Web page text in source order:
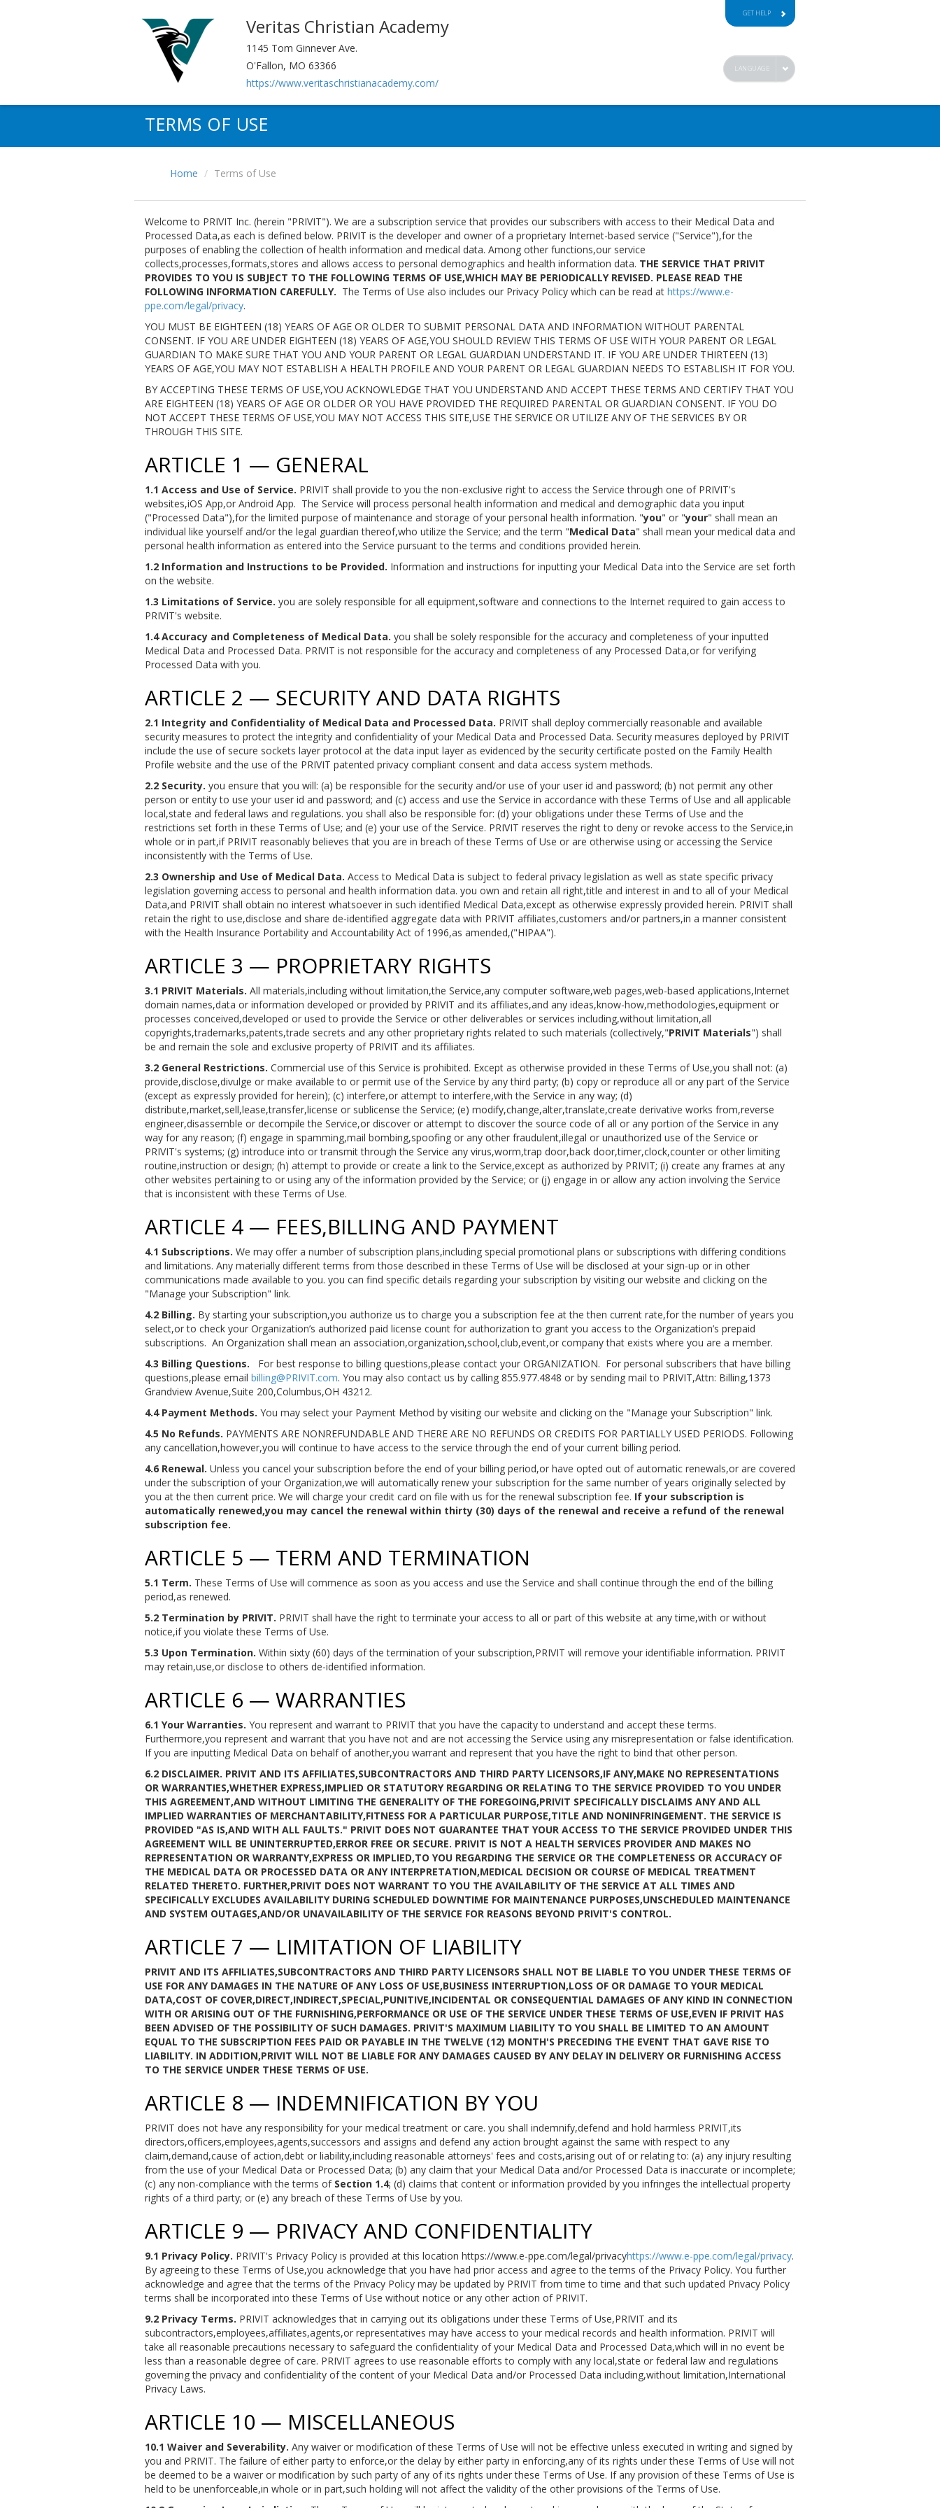
Veritas Christian Academy
1145 Tom Ginnever Ave.
O'Fallon, MO 63366
https://www.veritaschristianacademy.com/
GET HELP
LANGUAGE
TERMS OF USE
Home Terms of Use
Welcome to PRIVIT Inc. (herein "PRIVIT"). We are a subscription service that provides our subscribers with access to their Medical Data and
Processed Data,as each is defined below. PRIVIT is the developer and owner of a proprietary Internet-based service ("Service"),for the
purposes of enabling the collection of health information and medical data. Among other functions,our service
collects,processes,formats,stores and allows access to personal demographics and health information data. THE SERVICE THAT PRIVIT
PROVIDES TO YOU IS SUBJECT TO THE FOLLOWING TERMS OF USE,WHICH MAY BE PERIODICALLY REVISED. PLEASE READ THE
FOLLOWING INFORMATION CAREFULLY. The Terms of Use also includes our Privacy Policy which can be read at https://www.e-
ppe.com/legal/privacy.
YOU MUST BE EIGHTEEN (18) YEARS OF AGE OR OLDER TO SUBMIT PERSONAL DATA AND INFORMATION WITHOUT PARENTAL
CONSENT. IF YOU ARE UNDER EIGHTEEN (18) YEARS OF AGE,YOU SHOULD REVIEW THIS TERMS OF USE WITH YOUR PARENT OR LEGAL
GUARDIAN TO MAKE SURE THAT YOU AND YOUR PARENT OR LEGAL GUARDIAN UNDERSTAND IT. IF YOU ARE UNDER THIRTEEN (13)
YEARS OF AGE,YOU MAY NOT ESTABLISH A HEALTH PROFILE AND YOUR PARENT OR LEGAL GUARDIAN NEEDS TO ESTABLISH IT FOR YOU.
BY ACCEPTING THESE TERMS OF USE,YOU ACKNOWLEDGE THAT YOU UNDERSTAND AND ACCEPT THESE TERMS AND CERTIFY THAT YOU
ARE EIGHTEEN (18) YEARS OF AGE OR OLDER OR YOU HAVE PROVIDED THE REQUIRED PARENTAL OR GUARDIAN CONSENT. IF YOU DO
NOT ACCEPT THESE TERMS OF USE,YOU MAY NOT ACCESS THIS SITE,USE THE SERVICE OR UTILIZE ANY OF THE SERVICES BY OR
THROUGH THIS SITE.
ARTICLE 1 — GENERAL
1.1 Access and Use of Service. PRIVIT shall provide to you the non-exclusive right to access the Service through one of PRIVIT's
websites,iOS App,or Android App. The Service will process personal health information and medical and demographic data you input
("Processed Data"),for the limited purpose of maintenance and storage of your personal health information. "you" or "your" shall mean an
individual like yourself and/or the legal guardian thereof,who utilize the Service; and the term "Medical Data" shall mean your medical data and
personal health information as entered into the Service pursuant to the terms and conditions provided herein.
1.2 Information and Instructions to be Provided. Information and instructions for inputting your Medical Data into the Service are set forth
on the website.
1.3 Limitations of Service. you are solely responsible for all equipment,software and connections to the Internet required to gain access to
PRIVIT's website.
1.4 Accuracy and Completeness of Medical Data. you shall be solely responsible for the accuracy and completeness of your inputted
Medical Data and Processed Data. PRIVIT is not responsible for the accuracy and completeness of any Processed Data,or for verifying
Processed Data with you.
ARTICLE 2 — SECURITY AND DATA RIGHTS
2.1 Integrity and Confidentiality of Medical Data and Processed Data. PRIVIT shall deploy commercially reasonable and available
security measures to protect the integrity and confidentiality of your Medical Data and Processed Data. Security measures deployed by PRIVIT
include the use of secure sockets layer protocol at the data input layer as evidenced by the security certificate posted on the Family Health
Profile website and the use of the PRIVIT patented privacy compliant consent and data access system methods.
2.2 Security. you ensure that you will: (a) be responsible for the security and/or use of your user id and password; (b) not permit any other
person or entity to use your user id and password; and (c) access and use the Service in accordance with these Terms of Use and all applicable
local,state and federal laws and regulations. you shall also be responsible for: (d) your obligations under these Terms of Use and the
restrictions set forth in these Terms of Use; and (e) your use of the Service. PRIVIT reserves the right to deny or revoke access to the Service,in
whole or in part,if PRIVIT reasonably believes that you are in breach of these Terms of Use or are otherwise using or accessing the Service
inconsistently with the Terms of Use.
2.3 Ownership and Use of Medical Data. Access to Medical Data is subject to federal privacy legislation as well as state specific privacy
legislation governing access to personal and health information data. you own and retain all right,title and interest in and to all of your Medical
Data,and PRIVIT shall obtain no interest whatsoever in such identified Medical Data,except as otherwise expressly provided herein. PRIVIT shall
retain the right to use,disclose and share de-identified aggregate data with PRIVIT affiliates,customers and/or partners,in a manner consistent
with the Health Insurance Portability and Accountability Act of 1996,as amended,("HIPAA").
ARTICLE 3 — PROPRIETARY RIGHTS
3.1 PRIVIT Materials. All materials,including without limitation,the Service,any computer software,web pages,web-based applications,Internet
domain names,data or information developed or provided by PRIVIT and its affiliates,and any ideas,know-how,methodologies,equipment or
processes conceived,developed or used to provide the Service or other deliverables or services including,without limitation,all
copyrights,trademarks,patents,trade secrets and any other proprietary rights related to such materials (collectively,"PRIVIT Materials") shall
be and remain the sole and exclusive property of PRIVIT and its affiliates.
3.2 General Restrictions. Commercial use of this Service is prohibited. Except as otherwise provided in these Terms of Use,you shall not: (a)
provide,disclose,divulge or make available to or permit use of the Service by any third party; (b) copy or reproduce all or any part of the Service
(except as expressly provided for herein); (c) interfere,or attempt to interfere,with the Service in any way; (d)
distribute,market,sell,lease,transfer,license or sublicense the Service; (e) modify,change,alter,translate,create derivative works from,reverse
engineer,disassemble or decompile the Service,or discover or attempt to discover the source code of all or any portion of the Service in any
way for any reason; (f) engage in spamming,mail bombing,spoofing or any other fraudulent,illegal or unauthorized use of the Service or
PRIVIT's systems; (g) introduce into or transmit through the Service any virus,worm,trap door,back door,timer,clock,counter or other limiting
routine,instruction or design; (h) attempt to provide or create a link to the Service,except as authorized by PRIVIT; (i) create any frames at any
other websites pertaining to or using any of the information provided by the Service; or (j) engage in or allow any action involving the Service
that is inconsistent with these Terms of Use.
ARTICLE 4 — FEES,BILLING AND PAYMENT
4.1 Subscriptions. We may offer a number of subscription plans,including special promotional plans or subscriptions with differing conditions
and limitations. Any materially different terms from those described in these Terms of Use will be disclosed at your sign-up or in other
communications made available to you. you can find specific details regarding your subscription by visiting our website and clicking on the
"Manage your Subscription" link.
4.2 Billing. By starting your subscription,you authorize us to charge you a subscription fee at the then current rate,for the number of years you
select,or to check your Organization’s authorized paid license count for authorization to grant you access to the Organization’s prepaid
subscriptions. An Organization shall mean an association,organization,school,club,event,or company that exists where you are a member.
4.3 Billing Questions.
For best response to billing questions,please contact your ORGANIZATION. For personal subscribers that have billing
questions,please email billing@PRIVIT.com. You may also contact us by calling 855.977.4848 or by sending mail to PRIVIT,Attn: Billing,1373
Grandview Avenue,Suite 200,Columbus,OH 43212.
4.4 Payment Methods. You may select your Payment Method by visiting our website and clicking on the "Manage your Subscription" link.
4.5 No Refunds. PAYMENTS ARE NONREFUNDABLE AND THERE ARE NO REFUNDS OR CREDITS FOR PARTIALLY USED PERIODS. Following
any cancellation,however,you will continue to have access to the service through the end of your current billing period.
4.6 Renewal. Unless you cancel your subscription before the end of your billing period,or have opted out of automatic renewals,or are covered
under the subscription of your Organization,we will automatically renew your subscription for the same number of years originally selected by
you at the then current price. We will charge your credit card on file with us for the renewal subscription fee. If your subscription is
automatically renewed,you may cancel the renewal within thirty (30) days of the renewal and receive a refund of the renewal
subscription fee.
ARTICLE 5 — TERM AND TERMINATION
5.1 Term. These Terms of Use will commence as soon as you access and use the Service and shall continue through the end of the billing
period,as renewed.
5.2 Termination by PRIVIT. PRIVIT shall have the right to terminate your access to all or part of this website at any time,with or without
notice,if you violate these Terms of Use.
5.3 Upon Termination. Within sixty (60) days of the termination of your subscription,PRIVIT will remove your identifiable information. PRIVIT
may retain,use,or disclose to others de-identified information.
ARTICLE 6 — WARRANTIES
6.1 Your Warranties. You represent and warrant to PRIVIT that you have the capacity to understand and accept these terms.
Furthermore,you represent and warrant that you have not and are not accessing the Service using any misrepresentation or false identification.
If you are inputting Medical Data on behalf of another,you warrant and represent that you have the right to bind that other person.
6.2 DISCLAIMER. PRIVIT AND ITS AFFILIATES,SUBCONTRACTORS AND THIRD PARTY LICENSORS,IF ANY,MAKE NO REPRESENTATIONS
OR WARRANTIES,WHETHER EXPRESS,IMPLIED OR STATUTORY REGARDING OR RELATING TO THE SERVICE PROVIDED TO YOU UNDER
THIS AGREEMENT,AND WITHOUT LIMITING THE GENERALITY OF THE FOREGOING,PRIVIT SPECIFICALLY DISCLAIMS ANY AND ALL
IMPLIED WARRANTIES OF MERCHANTABILITY,FITNESS FOR A PARTICULAR PURPOSE,TITLE AND NONINFRINGEMENT. THE SERVICE IS
PROVIDED "AS IS,AND WITH ALL FAULTS." PRIVIT DOES NOT GUARANTEE THAT YOUR ACCESS TO THE SERVICE PROVIDED UNDER THIS
AGREEMENT WILL BE UNINTERRUPTED,ERROR FREE OR SECURE. PRIVIT IS NOT A HEALTH SERVICES PROVIDER AND MAKES NO
REPRESENTATION OR WARRANTY,EXPRESS OR IMPLIED,TO YOU REGARDING THE SERVICE OR THE COMPLETENESS OR ACCURACY OF
THE MEDICAL DATA OR PROCESSED DATA OR ANY INTERPRETATION,MEDICAL DECISION OR COURSE OF MEDICAL TREATMENT
RELATED THERETO. FURTHER,PRIVIT DOES NOT WARRANT TO YOU THE AVAILABILITY OF THE SERVICE AT ALL TIMES AND
SPECIFICALLY EXCLUDES AVAILABILITY DURING SCHEDULED DOWNTIME FOR MAINTENANCE PURPOSES,UNSCHEDULED MAINTENANCE
AND SYSTEM OUTAGES,AND/OR UNAVAILABILITY OF THE SERVICE FOR REASONS BEYOND PRIVIT'S CONTROL.
ARTICLE 7 — LIMITATION OF LIABILITY
PRIVIT AND ITS AFFILIATES,SUBCONTRACTORS AND THIRD PARTY LICENSORS SHALL NOT BE LIABLE TO YOU UNDER THESE TERMS OF
USE FOR ANY DAMAGES IN THE NATURE OF ANY LOSS OF USE,BUSINESS INTERRUPTION,LOSS OF OR DAMAGE TO YOUR MEDICAL
DATA,COST OF COVER,DIRECT,INDIRECT,SPECIAL,PUNITIVE,INCIDENTAL OR CONSEQUENTIAL DAMAGES OF ANY KIND IN CONNECTION
WITH OR ARISING OUT OF THE FURNISHING,PERFORMANCE OR USE OF THE SERVICE UNDER THESE TERMS OF USE,EVEN IF PRIVIT HAS
BEEN ADVISED OF THE POSSIBILITY OF SUCH DAMAGES. PRIVIT'S MAXIMUM LIABILITY TO YOU SHALL BE LIMITED TO AN AMOUNT
EQUAL TO THE SUBSCRIPTION FEES PAID OR PAYABLE IN THE TWELVE (12) MONTH'S PRECEDING THE EVENT THAT GAVE RISE TO
LIABILITY. IN ADDITION,PRIVIT WILL NOT BE LIABLE FOR ANY DAMAGES CAUSED BY ANY DELAY IN DELIVERY OR FURNISHING ACCESS
TO THE SERVICE UNDER THESE TERMS OF USE.
ARTICLE 8 — INDEMNIFICATION BY YOU
PRIVIT does not have any responsibility for your medical treatment or care. you shall indemnify,defend and hold harmless PRIVIT,its
directors,officers,employees,agents,successors and assigns and defend any action brought against the same with respect to any
claim,demand,cause of action,debt or liability,including reasonable attorneys' fees and costs,arising out of or relating to: (a) any injury resulting
from the use of your Medical Data or Processed Data; (b) any claim that your Medical Data and/or Processed Data is inaccurate or incomplete;
(c) any non-compliance with the terms of Section 1.4; (d) claims that content or information provided by you infringes the intellectual property
rights of a third party; or (e) any breach of these Terms of Use by you.
ARTICLE 9 — PRIVACY AND CONFIDENTIALITY
9.1 Privacy Policy. PRIVIT's Privacy Policy is provided at this location https://www.e-ppe.com/legal/privacyhttps://www.e-ppe.com/legal/privacy.
By agreeing to these Terms of Use,you acknowledge that you have had prior access and agree to the terms of the Privacy Policy. You further
acknowledge and agree that the terms of the Privacy Policy may be updated by PRIVIT from time to time and that such updated Privacy Policy
terms shall be incorporated into these Terms of Use without notice or any other action of PRIVIT.
9.2 Privacy Terms. PRIVIT acknowledges that in carrying out its obligations under these Terms of Use,PRIVIT and its
subcontractors,employees,affiliates,agents,or representatives may have access to your medical records and health information. PRIVIT will
take all reasonable precautions necessary to safeguard the confidentiality of your Medical Data and Processed Data,which will in no event be
less than a reasonable degree of care. PRIVIT agrees to use reasonable efforts to comply with any local,state or federal law and regulations
governing the privacy and confidentiality of the content of your Medical Data and/or Processed Data including,without limitation,International
Privacy Laws.
ARTICLE 10 — MISCELLANEOUS
10.1 Waiver and Severability. Any waiver or modification of these Terms of Use will not be effective unless executed in writing and signed by
you and PRIVIT. The failure of either party to enforce,or the delay by either party in enforcing,any of its rights under these Terms of Use will not
be deemed to be a waiver or modification by such party of any of its rights under these Terms of Use. If any provision of these Terms of Use is
held to be unenforceable,in whole or in part,such holding will not affect the validity of the other provisions of the Terms of Use.